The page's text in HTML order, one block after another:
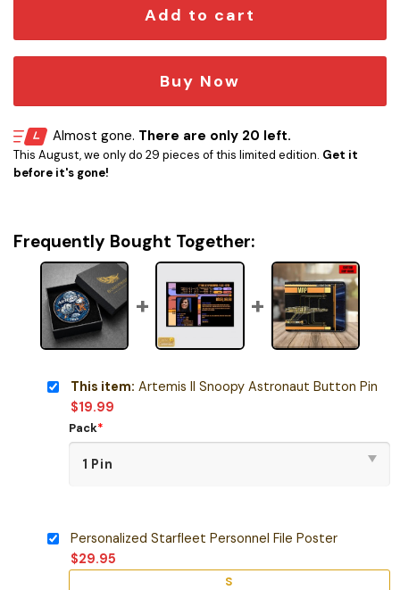
Add to cart
Buy Now
Almost gone. There are only 20 left.
This August, we only do 29 pieces of this limited edition. Get it
before it's gone!
Frequently Bought Together:
This item: Artemis II Snoopy Astronaut Button Pin
$19.99
Pack*
Personalized Starfleet Personnel File Poster
$29.95
S